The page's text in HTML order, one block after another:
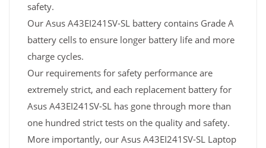
safety.
Our Asus A43EI241SV-SL battery contains Grade A
battery cells to ensure longer battery life and more
charge cycles.
Our requirements for safety performance are
extremely strict, and each replacement battery for
Asus A43EI241SV-SL has gone through more than
one hundred strict tests on the quality and safety.
More importantly, our Asus A43EI241SV-SL Laptop